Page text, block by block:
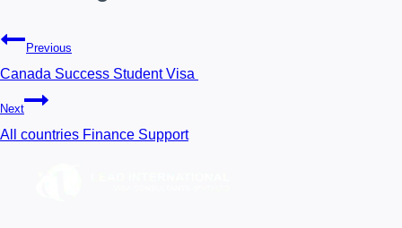
Previous
Canada Success Student Visa
Next
All countries Finance Support